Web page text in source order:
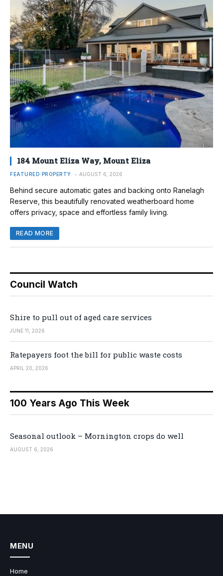
184 Mount Eliza Way, Mount Eliza
FEATURED PROPERTY AUGUST 6, 2026
Behind secure automatic gates and backing onto Ranelagh
Reserve, this beautifully renovated weatherboard home
offers privacy, space and effortless family living.
READ MORE
Council Watch
Shire to pull out of aged care services
JUNE 11, 2026
Ratepayers foot the bill for public waste costs
APRIL 20, 2026
100 Years Ago This Week
Seasonal outlook – Mornington crops do well
AUGUST 6, 2026
MENU
Home